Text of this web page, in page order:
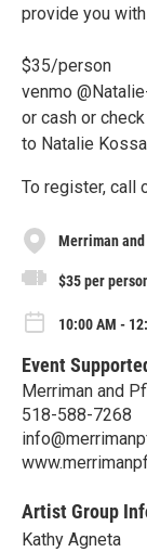
provide you
$35/person
venmo
or cash or
to Natalie
To register, call
Merriman
$35 per
10:00 AM -
Event
Merriman and
518-588-7268
Artist Group
Kathy Agneta